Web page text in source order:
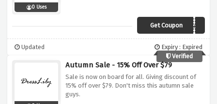
0 Uses
Get Coupon20XMAS
Updated
Expiry : Expired
Verified
Autumn Sale - 15% Off Over $79
Sale is now on board for all. Giving discount of
15% off over $79. Don't miss this autumn sale
guys.